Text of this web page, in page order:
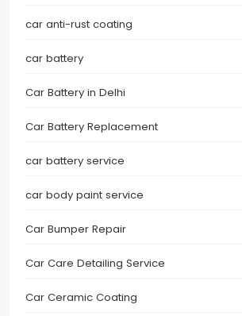
car anti-rust coating
car battery
Car Battery in Delhi
Car Battery Replacement
car battery service
car body paint service
Car Bumper Repair
Car Care Detailing Service
Car Ceramic Coating